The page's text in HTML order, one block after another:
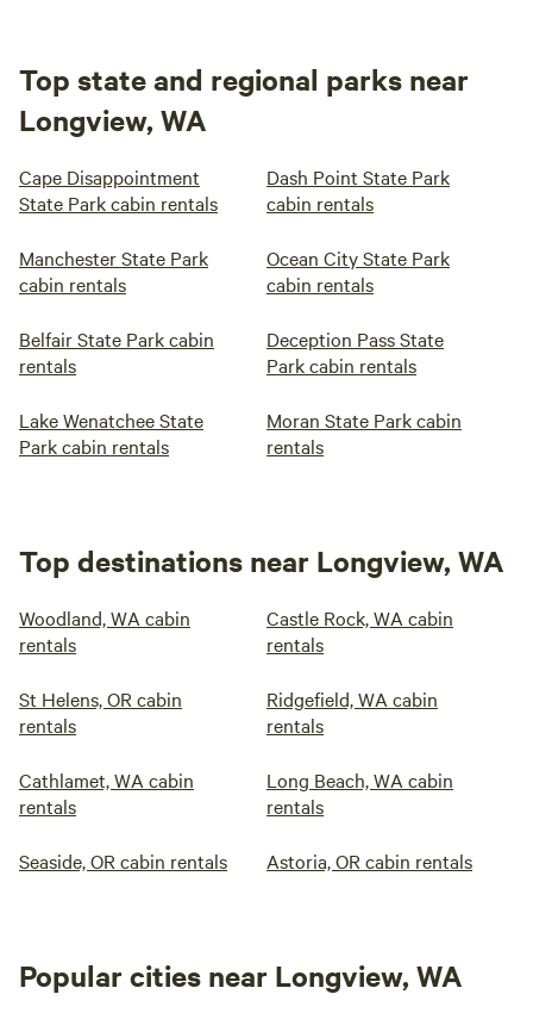
Top state and regional parks near
Longview, WA
Cape Disappointment
State Park cabin rentals
Dash Point State Park
cabin rentals
Manchester State Park
cabin rentals
Ocean City State Park
cabin rentals
Belfair State Park cabin
rentals
Deception Pass State
Park cabin rentals
Lake Wenatchee State
Park cabin rentals
Moran State Park cabin
rentals
Top destinations near Longview, WA
Woodland, WA cabin
rentals
Castle Rock, WA cabin
rentals
St Helens, OR cabin
rentals
Ridgefield, WA cabin
rentals
Cathlamet, WA cabin
rentals
Long Beach, WA cabin
rentals
Seaside, OR cabin rentals Astoria, OR cabin rentals
Popular cities near Longview, WA